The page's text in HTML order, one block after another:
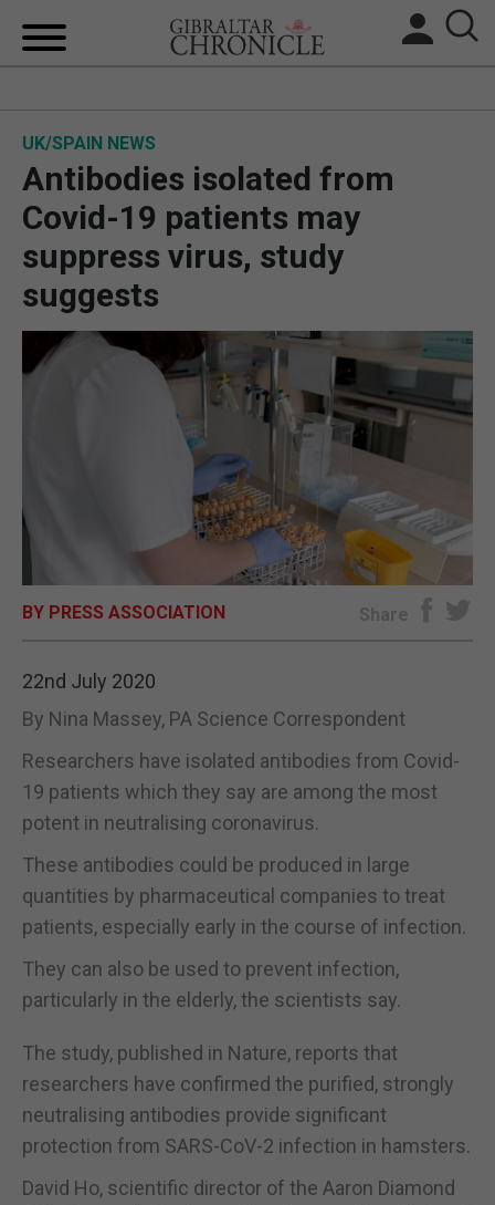
BREXIT
UK/SPAIN NEWS
SPORTS
OPINION & ANALYSIS
SUBSCRIBE
E-EDITION
UK/SPAIN NEWS
Antibodies isolated from
Covid-19 patients may
suppress virus, study
suggests
BY PRESS ASSOCIATION Share
22nd July 2020
By Nina Massey, PA Science Correspondent
Researchers have isolated antibodies from Covid-
19 patients which they say are among the most
potent in neutralising coronavirus.
These antibodies could be produced in large
quantities by pharmaceutical companies to treat
patients, especially early in the course of infection.
They can also be used to prevent infection,
particularly in the elderly, the scientists say.
The study, published in Nature, reports that
researchers have confirmed the purified, strongly
neutralising antibodies provide significant
protection from SARS-CoV-2 infection in hamsters.
David Ho, scientific director of the Aaron Diamond